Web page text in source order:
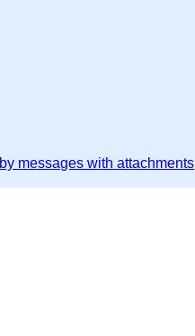
by messages with attachments